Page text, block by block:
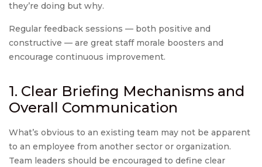
they’re doing but why.
Regular feedback sessions — both positive and
constructive — are great staff morale boosters and
encourage continuous improvement.
1. Clear Briefing Mechanisms and
Overall Communication
What’s obvious to an existing team may not be apparent
to an employee from another sector or organization.
Team leaders should be encouraged to define clear